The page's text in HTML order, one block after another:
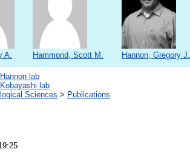
A. Hammond, Scott M. Hannon, Gregory J.
Hannon lab
Kobayashi lab
Sciences > Publications